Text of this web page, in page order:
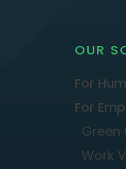
OUR
For
For
Green
Work